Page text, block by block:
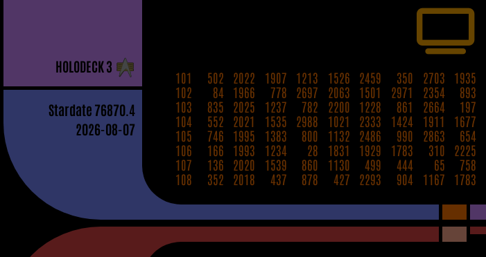
HOLODECK3
Stardate 76870.4
2026-08-07
101 502 2022 1907 1213 1526 2459 350 2703 1935
102
84 1966 778 2697 2063 1501 2971 2354 893
103
835 2025 1237 782 2200 1228 861 2664 197
104
552 2021 1535 2988 1021 2333 1424 1911 1677
105
746 1995 1383 800 1132 2486 990 2863 654
106
166 1993 1234 28 1831 1929 1783 310 2225
107
136 2020 1539 860 1130 499 444 65 758
108
352 2018 437 878 427 2293 904 1167 1783